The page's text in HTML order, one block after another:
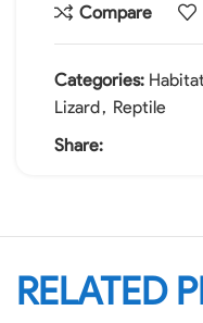
Compare
Categories:
Lizard, Reptile
Share:
RELATED